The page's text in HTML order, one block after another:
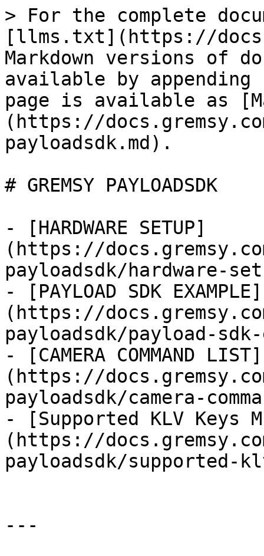
> For the complete
[llms.txt](https://
Markdown versions of
available by
page is available as
(https://
payloadsdk.md).
# GREMSY PAYLOADSDK
- [HARDWARE SETUP]
(https://
payloadsdk/hardware-
- [PAYLOAD SDK EXAMPLE]
(https://
payloadsdk/payload-sdk-
- [CAMERA COMMAND LIST]
(https://
payloadsdk/camera-
- [Supported KLV Keys
(https://
payloadsdk/supported-
---